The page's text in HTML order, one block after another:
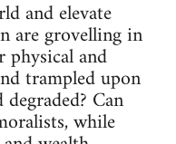
and elevate
are grovelling in
physical and
trampled upon
Can
while